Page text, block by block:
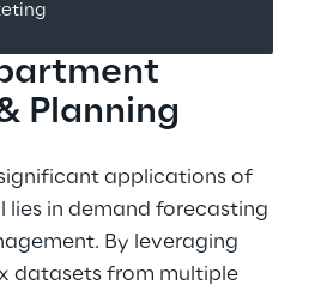
Planning
applications of
lies in demand forecasting
By leveraging
datasets from multiple